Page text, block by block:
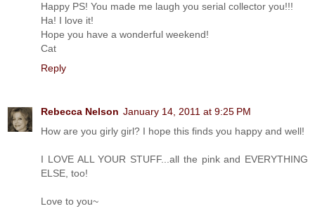
Happy PS! You made me laugh you serial collector you!!!
Ha! I love it!
Hope you have a wonderful weekend!
Cat
Reply
Rebecca Nelson January 14, 2011 at 9:25 PM
How are you girly girl? I hope this finds you happy and well!
I LOVE ALL YOUR STUFF...all the pink and EVERYTHING
ELSE, too!
Love to you~